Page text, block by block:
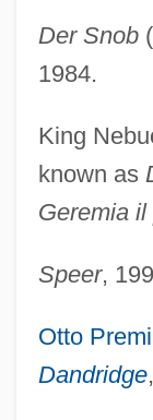
Der Snob
1984.
King
known as
Geremia il
Speer,
Otto
Dandridge